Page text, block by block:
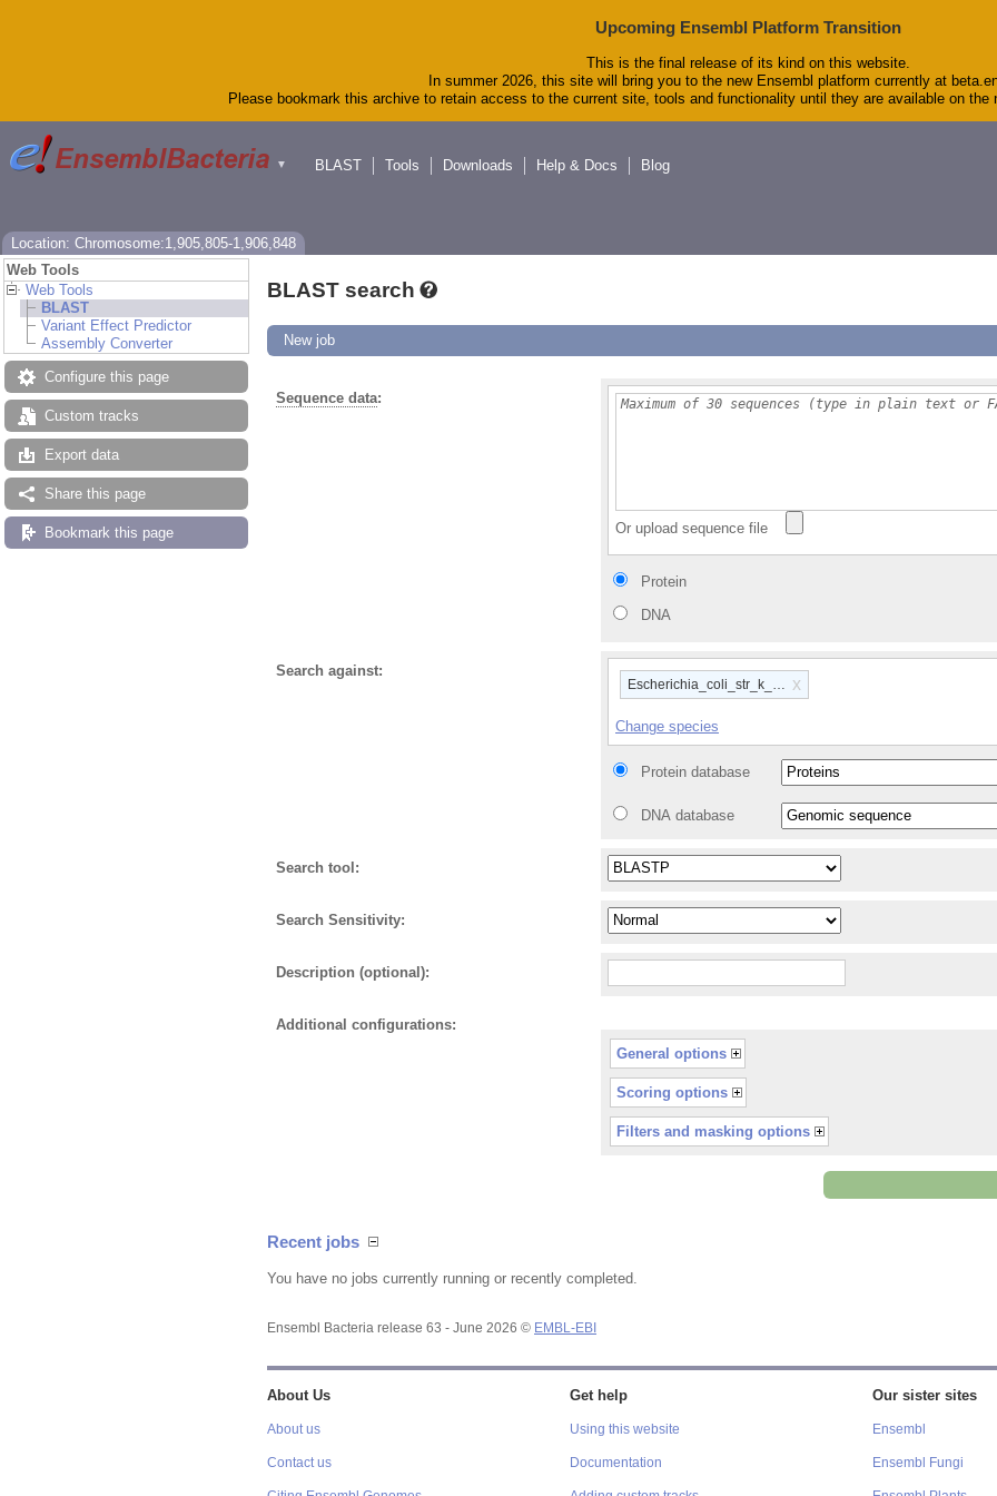
Upcoming Ensembl Platform Transition
This is the final release of its kind on this website.
In summer 2026, this site will bring you to the new Ensembl platform currently at
Please bookmark this archive to retain access to the current site, tools and functionality until they are available on the
▼ BLAST Tools Downloads Help & Docs Blog
Location: Chromosome:1,905,805-1,906,848
Web Tools
Web Tools
BLAST
Variant Effect Predictor
Assembly Converter
Configure this page
Custom tracks
Export data
Share this page
Bookmark this page
BLAST search
New job
Sequence data:
Or upload sequence file
Protein
DNA
Search against:
Escherichia_coli_str_k_12_substr_mg1655_gca_000005845
x
Change species
Protein database
DNA database
Search tool:
Search Sensitivity:
Description (optional):
Additional configurations:
General options
Scoring options
Filters and masking options
Recent jobs
You have no jobs currently running or recently completed.
Ensembl Bacteria release 63 - June 2026 © EMBL-EBI
About Us
About us
Contact us
Get help
Using this website
Documentation
Our sister sites
Ensembl
Ensembl Fungi